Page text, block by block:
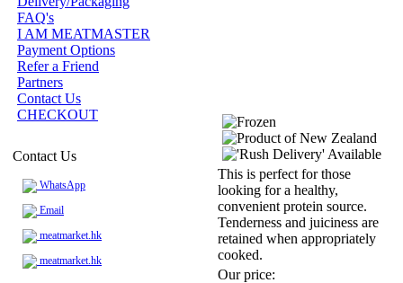
FAQ's
I AM MEATMASTER
Payment Options
Refer a Friend
Partners
Contact Us
CHECKOUT
Contact Us
WhatsApp
Email
meatmarket.hk
meatmarket.hk
This is perfect for those
looking for a healthy,
convenient protein source.
Tenderness and juiciness are
retained when appropriately
cooked.
Our price: